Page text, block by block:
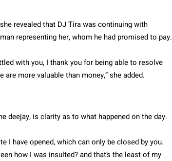
revealed that DJ Tira was continuing with
representing her, whom he had promised to pay.
with you, I thank you for being able to resolve
more valuable than money,” she added.
deejay, is clarity as to what happened on the day.
I have opened, which can only be closed by you.
how I was insulted? and that’s the least of my